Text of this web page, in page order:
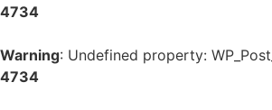
4734
Warning: Undefined property:
4734